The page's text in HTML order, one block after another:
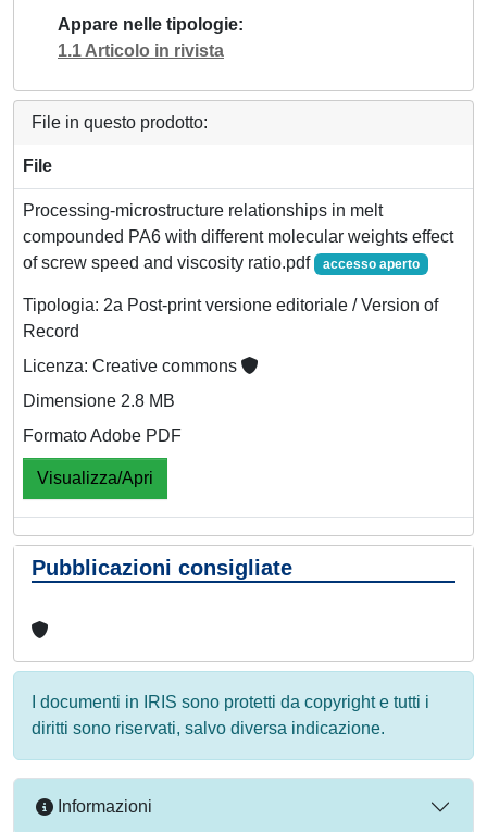
Appare nelle tipologie
1.1 Articolo in rivista
File in questo prodotto:
File
Processing-microstructure relationships in melt
compounded PA6 with different molecular weights effect
of screw speed and viscosity ratio.pdf
accesso aperto
Tipologia: 2a Post-print versione editoriale / Version of
Record
Licenza: Creative commons
Dimensione 2.8 MB
Formato Adobe PDF
Visualizza/Apri
Pubblicazioni consigliate
I documenti in IRIS sono protetti da copyright e tutti i
diritti sono riservati, salvo diversa indicazione.
Informazioni